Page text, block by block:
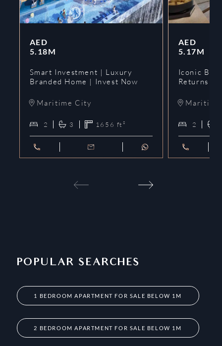
AED
5.18M
Smart Investment | Luxury
Branded Home | Invest Now
Maritime City
2 3 1656 ft²
AED
5.17M
Iconic
Returns |
2
POPULAR SEARCHES
1 BEDROOM APARTMENT FOR SALE BELOW 1M
2 BEDROOM APARTMENT FOR SALE BELOW 1M